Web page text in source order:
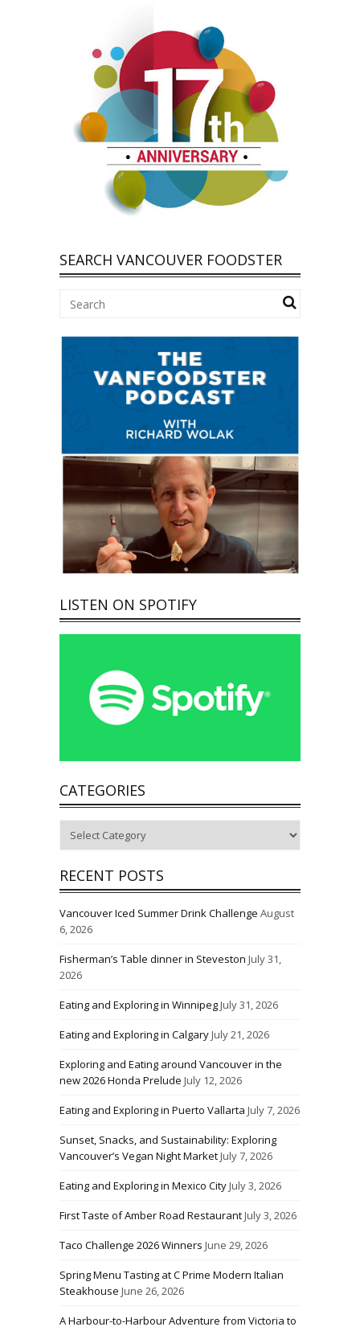
SEARCH VANCOUVER FOODSTER
LISTEN ON SPOTIFY
CATEGORIES
RECENT POSTS
Vancouver Iced Summer Drink Challenge August
6, 2026
Fisherman’s Table dinner in Steveston July 31,
2026
Eating and Exploring in WinnipegJuly 31, 2026
Eating and Exploring in CalgaryJuly 21, 2026
Exploring and Eating around Vancouver in the
new 2026 Honda Prelude July 12, 2026
Eating and Exploring in Puerto Vallarta July 7, 2026
Sunset, Snacks, and Sustainability: Exploring
Vancouver’s Vegan Night MarketJuly 7, 2026
Eating and Exploring in Mexico CityJuly 3, 2026
First Taste of Amber Road RestaurantJuly 3, 2026
Taco Challenge 2026 Winners June 29, 2026
Spring Menu Tasting at C Prime Modern Italian
Steakhouse June 26, 2026
A Harbour-to-Harbour Adventure from Victoria to